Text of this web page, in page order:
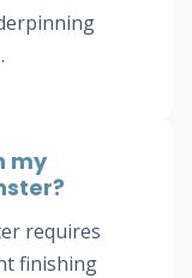
my
requires
finishing